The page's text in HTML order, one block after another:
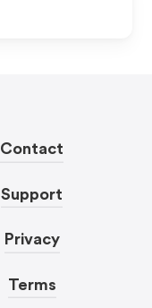
Contact
Support
Privacy
Terms